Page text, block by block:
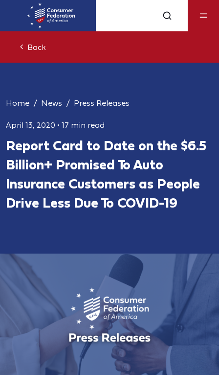
Back
Home News Press Releases
April 13, 2020 • 17 min read
Report Card to Date on the $6.5
Billion+ Promised To Auto
Insurance Customers as People
Drive Less Due To COVID-19